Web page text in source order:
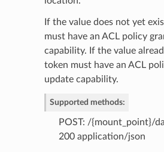
If the value does not yet
must have an ACL policy
capability. If the value
token must have an ACL
update capability.
Supported methods:
POST: /{mount_point}/
200 application/json